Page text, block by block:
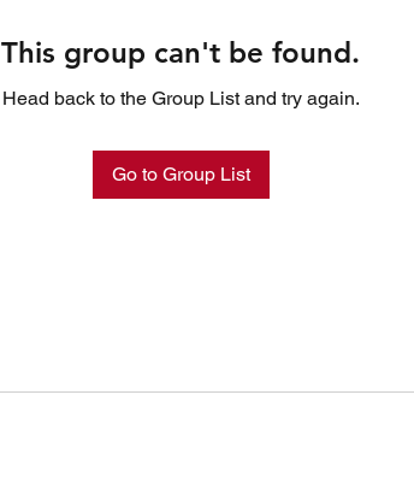
This group can't be found.
Head back to the Group List and try again.
Go to Group List